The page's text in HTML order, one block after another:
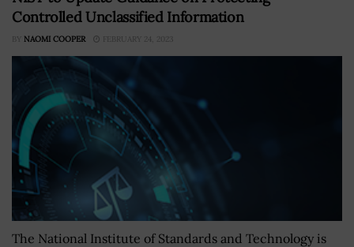
Controlled Unclassified Information
BY NAOMI COOPER FEBRUARY 24, 2023
The National Institute of Standards and Technology is